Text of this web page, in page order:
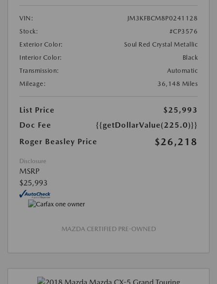
VIN:
JM3KFBCM8P0241128
Stock:
#CP3576
Exterior Color:
Soul Red Crystal Metallic
Interior Color:
Black
Transmission:
Automatic
Mileage:
36,148 Miles
List Price
$25,993
Doc Fee
{{getDollarValue(225.0)}}
Roger Beasley Price
$26,218
Disclosure
MSRP
$25,993
MAZDA CERTIFIED PRE-OWNED